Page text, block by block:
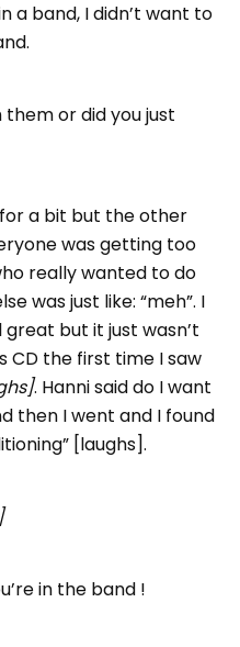
a band, I didn’t want to
or did you just
a bit but the other
was getting too
really wanted to do
was just like: “meh”. I
but it just wasn’t
CD the first time I saw
. Hanni said do I want
then I went and I found
[laughs].
in the band !